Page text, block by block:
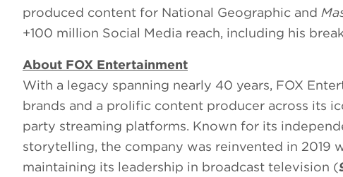
produced content for National Geographic and
+100 million Social Media reach, including his
About FOX Entertainment
With a legacy spanning nearly 40 years, FOX
brands and a prolific content producer across its
party streaming platforms. Known for its
storytelling, the company was reinvented in 2019
maintaining its leadership in broadcast television (